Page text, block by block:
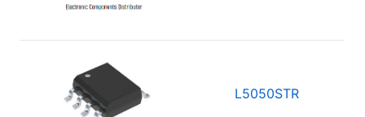
L5050STR